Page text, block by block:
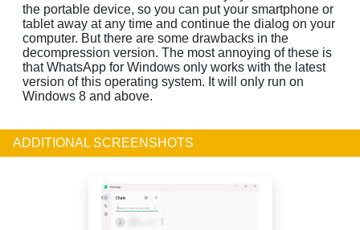
the portable device, so you can put your smartphone or
tablet away at any time and continue the dialog on your
computer. But there are some drawbacks in the
decompression version. The most annoying of these is
that WhatsApp for Windows only works with the latest
version of this operating system. It will only run on
Windows 8 and above.
ADDITIONAL SCREENSHOTS